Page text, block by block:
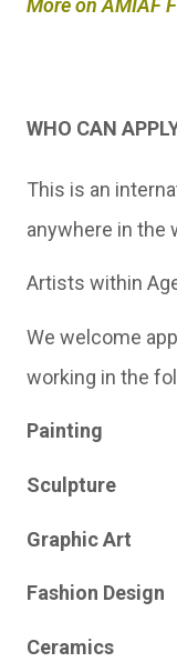
More on AMIAF
WHO CAN
This is an
anywhere in the
Artists within
We welcome
working in the
Painting
Sculpture
Graphic Art
Fashion Design
Ceramics